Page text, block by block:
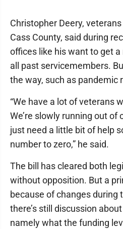
Christopher Deery,
Cass County, said during
offices like his want to get
all past servicemembers.
the way, such as pandemic
“We have a lot of veterans
We’re slowly running out of
just need a little bit of help
number to zero,” he said.
The bill has cleared both
without opposition. But a
because of changes during
there’s still discussion
namely what the funding